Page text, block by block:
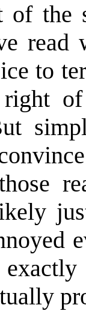
of the
read
to
right